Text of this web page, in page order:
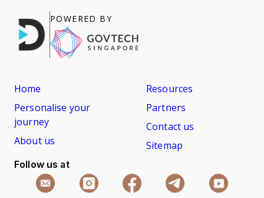
POWERED BY
Home
Personalise your
journey
About us
Resources
Partners
Contact us
Sitemap
Follow us at